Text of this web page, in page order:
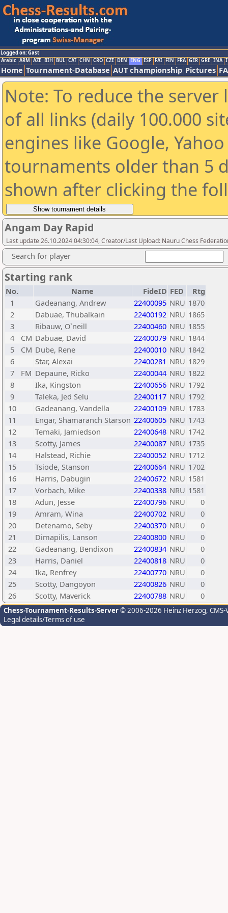
Logged on: Gast
Arabic ARM AZE BIH BUL CAT CHN CRO CZE DEN ENG ESP FAI FIN FRA GER GRE INA
Home Tournament-Database AUT championship Pictures
Note: To reduce the
of all links (daily 100.000
engines like Google,
tournaments older than 5
shown after clicking the
Angam Day Rapid
Last update 26.10.2024 04:30:04, Creator/Last Upload: Nauru Chess
Search for player
Starting rank
No. Name FideID FED
Rtg
1
Gadeanang, Andrew 22400095 NRU 1870
2
Dabuae, Thubalkain 22400192 NRU 1865
3
Ribauw, O`neill 22400460 NRU 1855
4
CM Dabuae, David 22400079 NRU 1844
5
CM Dube, Rene 22400010 NRU 1842
6
Star, Alexai 22400281 NRU 1829
7
FM Depaune, Ricko 22400044 NRU 1822
8
Ika, Kingston 22400656 NRU 1792
9
Taleka, Jed Selu 22400117 NRU 1792
10
Gadeanang, Vandella 22400109 NRU 1783
11
Engar, Shamaranch Starson 22400605 NRU 1743
12
Temaki, Jamiedson 22400648 NRU 1742
13
Scotty, James 22400087 NRU 1735
14
Halstead, Richie 22400052 NRU 1712
15
Tsiode, Stanson 22400664 NRU 1702
16
Harris, Dabugin 22400672 NRU 1581
17
Vorbach, Mike 22400338 NRU 1581
18
Adun, Jesse 22400796 NRU
0
19
Amram, Wina 22400702 NRU
0
20
Detenamo, Seby 22400370 NRU
0
21
Dimapilis, Lanson 22400800 NRU
0
22
Gadeanang, Bendixon 22400834 NRU
0
23
Harris, Daniel 22400818 NRU
0
24
Ika, Renfrey 22400770 NRU
0
25
Scotty, Dangoyon 22400826 NRU
0
26
Scotty, Maverick 22400788 NRU 0
Chess-Tournament-Results-Server© 2006-2026 Heinz Herzog,
Legal details/Terms of use